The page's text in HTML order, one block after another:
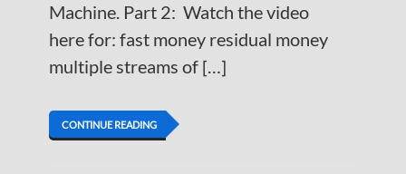
Machine. Part 2: Watch the video
here for: fast money residual money
multiple streams of […]
CONTINUE READING